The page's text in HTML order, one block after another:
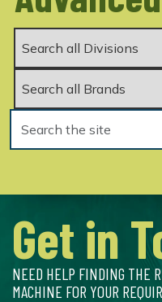
Get in
NEED HELP FINDING THE
MACHINE FOR YOUR